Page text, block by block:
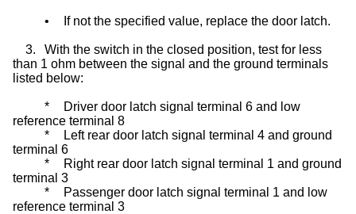
• If not the specified value, replace the door latch.
3.
With the switch in the closed position, test for less
than 1 ohm between the signal and the ground terminals
listed below:
*
Driver door latch signal terminal 6 and low
reference terminal 8
*
Left rear door latch signal terminal 4 and ground
terminal 6
*
Right rear door latch signal terminal 1 and ground
terminal 3
*
Passenger door latch signal terminal 1 and low
reference terminal 3